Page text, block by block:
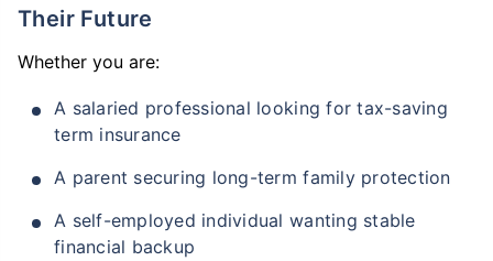
Their Future
Whether you are:
A salaried professional looking for tax-saving
term insurance
A parent securing long-term family protection
A self-employed individual wanting stable
financial backup